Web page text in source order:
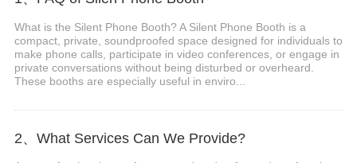
What is the Silent Phone Booth? A Silent Phone Booth is a
compact, private, soundproofed space designed for individuals to
make phone calls, participate in video conferences, or engage in
private conversations without being disturbed or overheard.
These booths are especially useful in enviro...
2、What Services Can We Provide?